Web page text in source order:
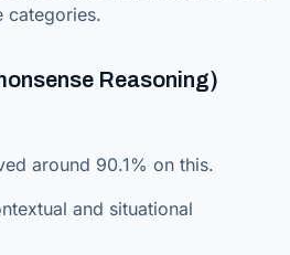
categories.
Reasoning)
around 90.1% on this.
and situational